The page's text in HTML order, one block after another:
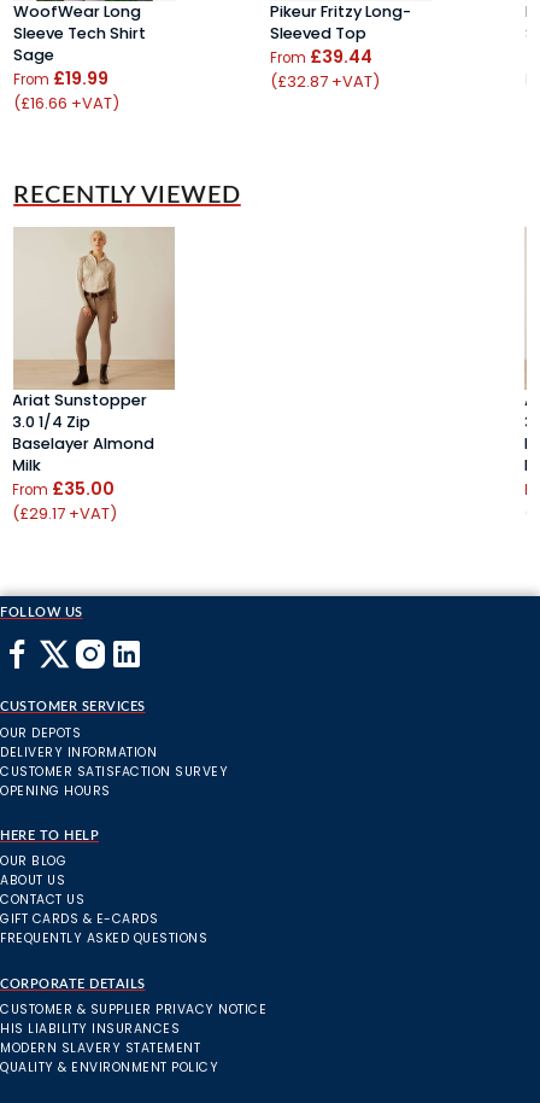
WoofWear Long
Sleeve Tech Shirt
Sage
From £19.99
(£16.66 +VAT)
Pikeur Fritzy Long-
Sleeved Top
From £39.44
(£32.87 +VAT)
RECENTLY VIEWED
Ariat Sunstopper
3.0 1/4 Zip
Baselayer Almond
Milk
From £35.00
(£29.17 +VAT)
FOLLOW US
CUSTOMER SERVICES
OUR DEPOTS
DELIVERY INFORMATION
CUSTOMER SATISFACTION SURVEY
OPENING HOURS
HERE TO HELP
OUR BLOG
ABOUT US
CONTACT US
GIFT CARDS & E-CARDS
FREQUENTLY ASKED QUESTIONS
CORPORATE DETAILS
CUSTOMER & SUPPLIER PRIVACY NOTICE
HIS LIABILITY INSURANCES
MODERN SLAVERY STATEMENT
QUALITY & ENVIRONMENT POLICY